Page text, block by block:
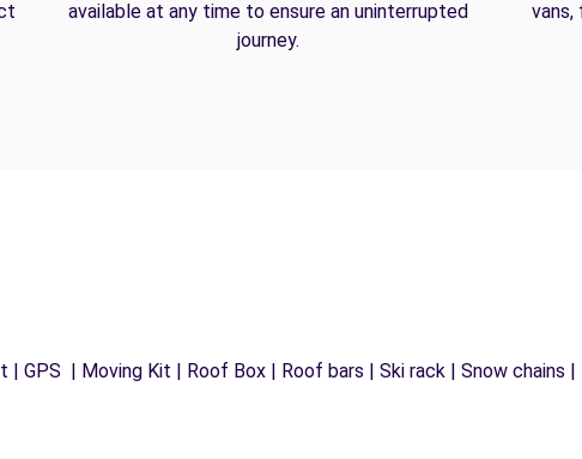
available at any time to ensure an uninterrupted
journey.
GPS | Moving Kit | Roof Box | Roof bars | Ski rack | Snow chains